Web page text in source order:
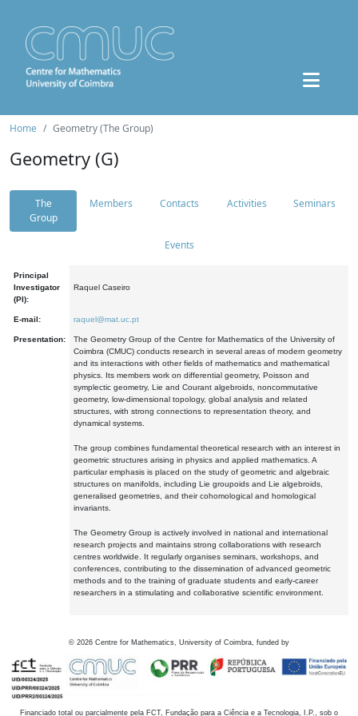
Home Geometry (The Group)
Geometry (G)
The
Group
Members Contacts Activities Seminars
Events
Principal
Investigator
(PI):
Raquel Caseiro
E-mail: raquel@mat.uc.pt
Presentation:
The Geometry Group of the Centre for Mathematics of the University of
Coimbra (CMUC) conducts research in several areas of modern geometry
and its interactions with other fields of mathematics and mathematical
physics. Its members work on differential geometry, Poisson and
symplectic geometry, Lie and Courant algebroids, noncommutative
geometry, low-dimensional topology, global analysis and related
structures, with strong connections to representation theory, and
dynamical systems.
The group combines fundamental theoretical research with an interest in
geometric structures arising in physics and applied mathematics. A
particular emphasis is placed on the study of geometric and algebraic
structures on manifolds, including Lie groupoids and Lie algebroids,
generalised geometries, and their cohomological and homological
invariants.
The Geometry Group is actively involved in national and international
research projects and maintains strong collaborations with research
centres worldwide. It regularly organises seminars, workshops, and
conferences, contributing to the dissemination of advanced geometric
methods and to the training of graduate students and early-career
researchers in a stimulating and collaborative scientific environment.
© 2026 Centre for Mathematics, University of Coimbra, funded by
Financiado total ou parcialmente pela FCT, Fundação para a Ciência e a Tecnologia, I.P., sob o